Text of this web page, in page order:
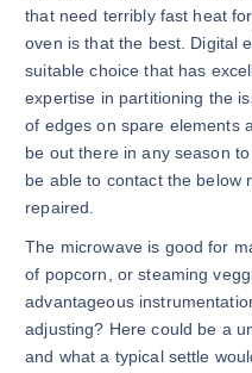
that need terribly fast heat
oven is that the best. Digital
suitable choice that has
expertise in partitioning the
of edges on spare elements
be out there in any season
be able to contact the below
repaired.
The microwave is good for
of popcorn, or steaming
advantageous
adjusting? Here could be a
and what a typical settle